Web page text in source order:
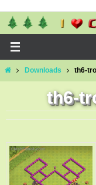
Skip
content
HomeDownloads th6-
th6-